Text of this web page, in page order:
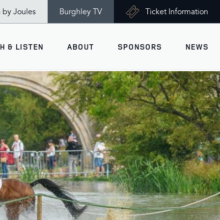
by Joules Burghley TV Ticket Information
INFORMATION
Maps
Times
& Parking
Health & Safety
& LISTEN ABOUT
Ticket Information
Accessibility
History
Gallery
Past Winners
Charity of the Year 2026 -
World Horse Welfare
SPONSORS NEWS